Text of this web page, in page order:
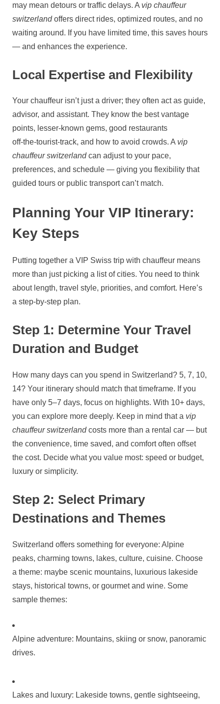
may mean detours or traffic delays. A vip chauffeur
switzerlandoffers direct rides, optimized routes, and no
waiting around. If you have limited time, this saves hours
— and enhances the experience.
Local Expertise and Flexibility
Your chauffeur isn’t just a driver; they often act as guide,
advisor, and assistant. They know the best vantage
points, lesser‑known gems, good restaurants
off‑the‑tourist‑track, and how to avoid crowds. A vip
chauffeur switzerlandcan adjust to your pace,
preferences, and schedule — giving you flexibility that
guided tours or public transport can’t match.
Planning Your VIP Itinerary:
Key Steps
Putting together a VIP Swiss trip with chauffeur means
more than just picking a list of cities. You need to think
about length, travel style, priorities, and comfort. Here’s
a step‑by‑step plan.
Step 1: Determine Your Travel
Duration and Budget
How many days can you spend in Switzerland? 5, 7, 10,
14? Your itinerary should match that timeframe. If you
have only 5–7 days, focus on highlights. With 10+ days,
you can explore more deeply. Keep in mind that a vip
chauffeur switzerlandcosts more than a rental car — but
the convenience, time saved, and comfort often offset
the cost. Decide what you value most: speed or budget,
luxury or simplicity.
Step 2: Select Primary
Destinations and Themes
Switzerland offers something for everyone: Alpine
peaks, charming towns, lakes, culture, cuisine. Choose
a theme: maybe scenic mountains, luxurious lakeside
stays, historical towns, or gourmet and wine. Some
sample themes:
Alpine adventure: Mountains, skiing or snow, panoramic
drives.
Lakes and luxury: Lakeside towns, gentle sightseeing,